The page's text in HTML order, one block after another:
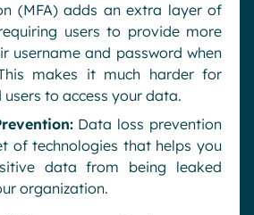
(MFA) adds an extra layer of
users to provide more
username and password when
makes it much harder for
users to access your data.
Data loss prevention
of technologies that helps you
data from being leaked
organization.